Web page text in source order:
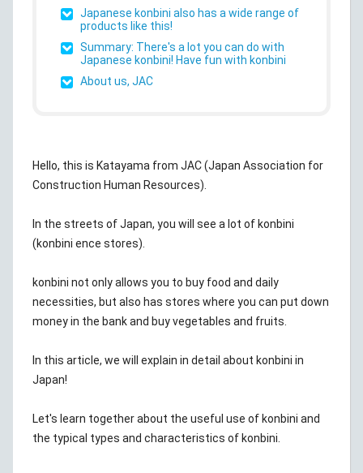
Japanese konbini also has a wide range of
products like this!
Summary: There's a lot you can do with
Japanese konbini! Have fun with konbini
About us, JAC
Hello, this is Katayama from JAC (Japan Association for
Construction Human Resources).
In the streets of Japan, you will see a lot of konbini
(konbini ence stores).
konbini not only allows you to buy food and daily
necessities, but also has stores where you can put down
money in the bank and buy vegetables and fruits.
In this article, we will explain in detail about konbini in
Japan!
Let's learn together about the useful use of konbini and
the typical types and characteristics of konbini.